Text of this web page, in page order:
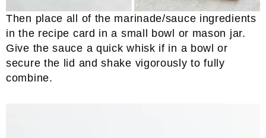
Then place all of the marinade/sauce ingredients
in the recipe card in a small bowl or mason jar.
Give the sauce a quick whisk if in a bowl or
secure the lid and shake vigorously to fully
combine.